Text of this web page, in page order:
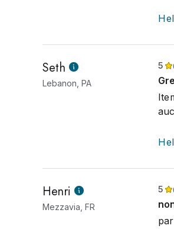
Seth
Lebanon, PA
5
Henri
Mezzavia, FR
5